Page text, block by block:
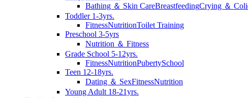
Bathing ＆ Skin CareBreastfeedingCrying ＆
Toddler 1-3yrs.
FitnessNutritionToilet Training
Preschool 3-5yrs
Nutrition ＆ Fitness
Grade School 5-12yrs.
FitnessNutritionPubertySchool
Teen 12-18yrs.
Dating ＆ SexFitnessNutrition
Young Adult 18-21yrs.